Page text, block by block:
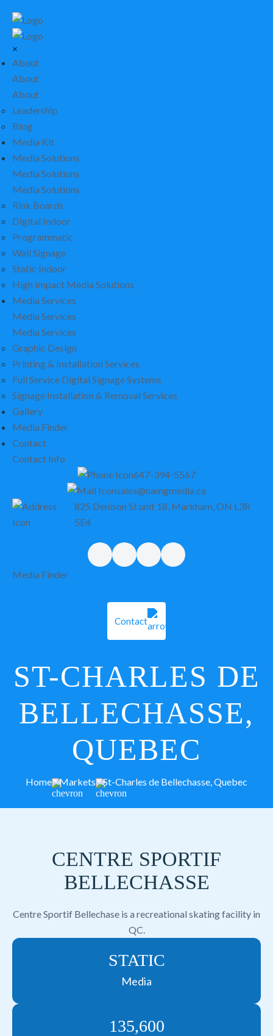
×
About
About
About
Leadership
Blog
Media Kit
Media Solutions
Media Solutions
Media Solutions
Rink Boards
Digital Indoor
Programmatic
Wall Signage
Static Indoor
High Impact Media Solutions
Media Services
Media Services
Media Services
Graphic Design
Printing & Installation Services
Full Service Digital Signage Systems
Signage Installation & Removal Services
Gallery
Media Finder
Contact
Contact Info
647-394-5567
sales@namgmedia.ca
825 Denison St unit 18, Markham, ON L3R
5E4
Media Finder
Contact
ST-CHARLES DE
BELLECHASSE,
QUEBEC
Home Markets St-Charles de Bellechasse, Quebec
CENTRE SPORTIF
BELLECHASSE
Centre Sportif Bellechase is a recreational skating facility in
QC.
STATIC
Media
135,600